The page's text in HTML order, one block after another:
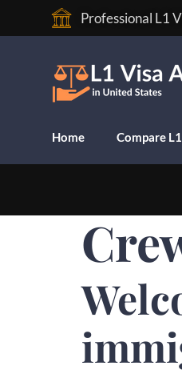
Professional L1
Home Compare